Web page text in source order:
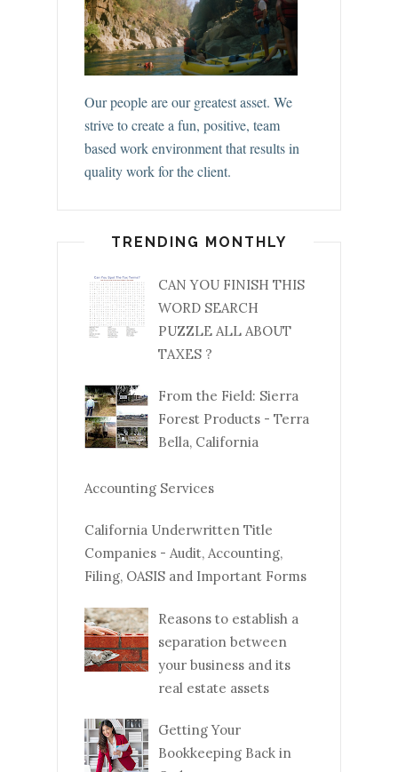
Our people are our greatest asset. We
strive to create a fun, positive, team
based work environment that results in
quality work for the client.
TRENDING MONTHLY
CAN YOU FINISH THIS
WORD SEARCH
PUZZLE ALL ABOUT
TAXES ?
From the Field: Sierra
Forest Products - Terra
Bella, California
Accounting Services
California Underwritten Title
Companies - Audit, Accounting,
Filing, OASIS and Important Forms
Reasons to establish a
separation between
your business and its
real estate assets
Getting Your
Bookkeeping Back in